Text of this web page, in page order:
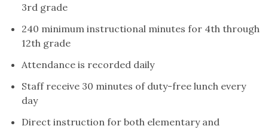
3rd grade
240 minimum instructional minutes for 4th through
12th grade
Attendance is recorded daily
Staff receive 30 minutes of duty-free lunch every
day
Direct instruction for both elementary and